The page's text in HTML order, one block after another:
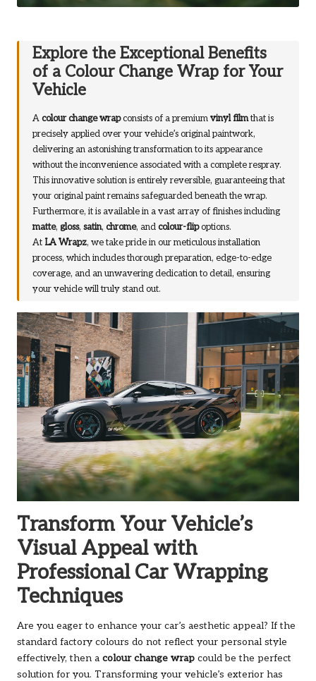
Explore the Exceptional Benefits
of a Colour Change Wrap for Your
Vehicle
Acolour change wrapconsists of a premiumvinyl filmthat is
precisely applied over your vehicle’s original paintwork,
delivering an astonishing transformation to its appearance
without the inconvenience associated with a complete respray.
This innovative solution is entirely reversible, guaranteeing that
your original paint remains safeguarded beneath the wrap.
Furthermore, it is available in a vast array of finishes including
matte,gloss,satin,chrome, andcolour-flipoptions.
At LA Wrapz, we take pride in our meticulous installation
process, which includes thorough preparation, edge-to-edge
coverage, and an unwavering dedication to detail, ensuring
your vehicle will truly stand out.
Transform Your Vehicle’s
Visual Appeal with
Professional Car Wrapping
Techniques
Are you eager to enhance your car’s aesthetic appeal? If the
standard factory colours do not reflect your personal style
effectively, then a colour change wrap could be the perfect
solution for you. Transforming your vehicle’s exterior has